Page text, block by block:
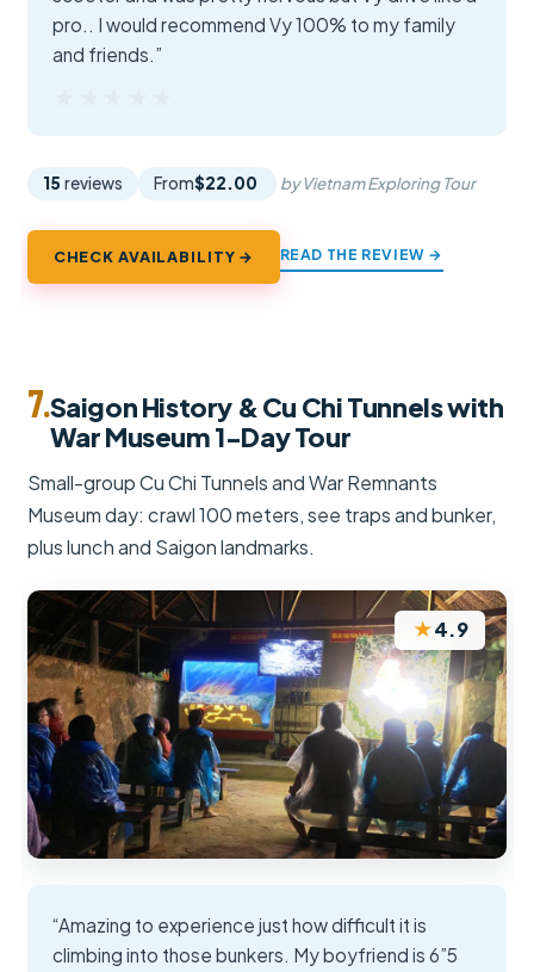
pro.. I would recommend Vy 100% to my family
and friends.”
15 reviews From$22.00 by Vietnam Exploring Tour
CHECK AVAILABILITY → READ THE REVIEW →
7.Saigon History & Cu Chi Tunnels with
War Museum 1-Day Tour
Small-group Cu Chi Tunnels and War Remnants
Museum day: crawl 100 meters, see traps and bunker,
plus lunch and Saigon landmarks.
★4.9
“Amazing to experience just how difficult it is
climbing into those bunkers. My boyfriend is 6”5